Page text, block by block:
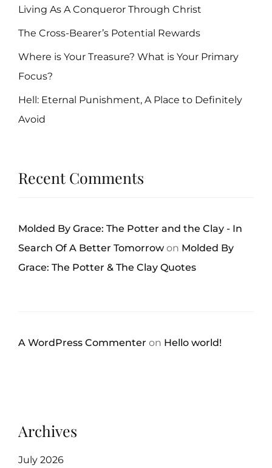
Living As A Conqueror Through Christ
The Cross-Bearer’s Potential Rewards
Where is Your Treasure? What is Your Primary
Focus?
Hell: Eternal Punishment, A Place to Definitely
Avoid
Recent Comments
Molded By Grace: The Potter and the Clay - In
Search Of A Better Tomorrow on Molded By
Grace: The Potter & The Clay Quotes
A WordPress Commenter on Hello world!
Archives
July 2026